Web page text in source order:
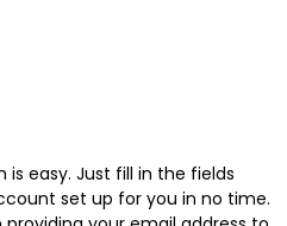
is easy. Just fill in the fields
set up for you in no time.